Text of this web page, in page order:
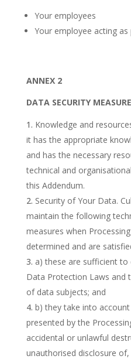
Your employees
Your employee acting
ANNEX 2
DATA SECURITY
Knowledge and
it has the appropriate
and has the necessary
technical and
this Addendum.
Security of Your Data.
maintain the following
measures when
determined and are
a) these are sufficient
Data Protection Laws and
of data subjects; and
b) they take into
presented by the
accidental or unlawful
unauthorised disclosure